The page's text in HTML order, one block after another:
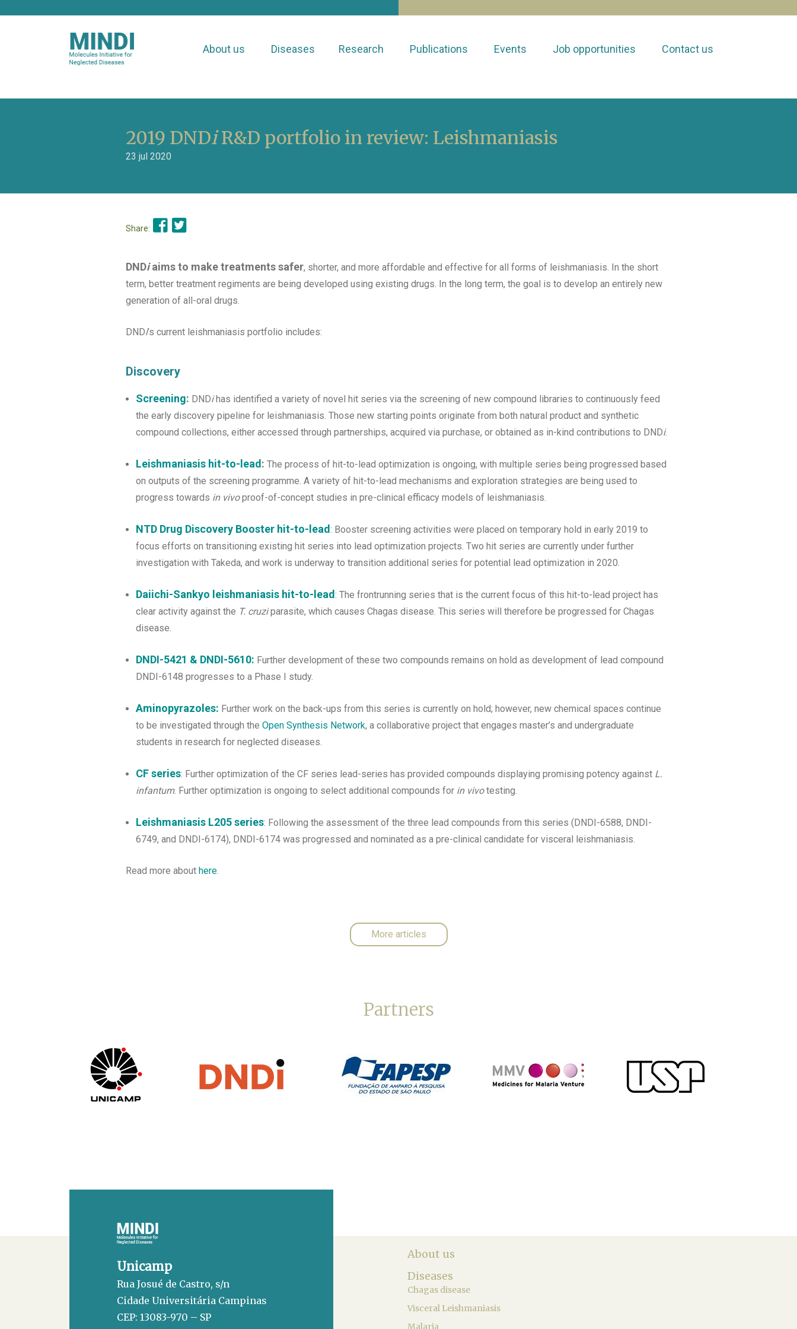
About us Diseases Research Publications Events Job opportunities Contact us
2019 DNDiR&D portfolio in review: Leishmaniasis
23 jul 2020
Share:
DNDiaims to make treatments safer, shorter, and more affordable and effective for all forms of leishmaniasis. In the short
term, better treatment regiments are being developed using existing drugs. In the long term, the goal is to develop an entirely new
generation of all-oral drugs.
DNDi’s current leishmaniasis portfolio includes:
Discovery
Screening: DNDihas identified a variety of novel hit series via the screening of new compound libraries to continuously feed
the early discovery pipeline for leishmaniasis. Those new starting points originate from both natural product and synthetic
compound collections, either accessed through partnerships, acquired via purchase, or obtained as in-kind contributions to DNDi.
Leishmaniasis hit-to-lead : The process of hit-to-lead optimization is ongoing, with multiple series being progressed based
on outputs of the screening programme. A variety of hit-to-lead mechanisms and exploration strategies are being used to
progress towards in vivoproof-of-concept studies in pre-clinical efficacy models of leishmaniasis.
NTD Drug Discovery Booster hit-to-lead : Booster screening activities were placed on temporary hold in early 2019 to
focus efforts on transitioning existing hit series into lead optimization projects. Two hit series are currently under further
investigation with Takeda, and work is underway to transition additional series for potential lead optimization in 2020.
Daiichi-Sankyo leishmaniasis hit-to-lead : The frontrunning series that is the current focus of this hit-to-lead project has
clear activity against the T. cruziparasite, which causes Chagas disease. This series will therefore be progressed for Chagas
disease.
DNDI-5421 & DNDI-5610: Further development of these two compounds remains on hold as development of lead compound
DNDI-6148 progresses to a Phase I study.
Aminopyrazoles: Further work on the back-ups from this series is currently on hold; however, new chemical spaces continue
to be investigated through the Open Synthesis Network, a collaborative project that engages master’s and undergraduate
students in research for neglected diseases.
CF series: Further optimization of the CF series lead-series has provided compounds displaying promising potency against L.
infantum. Further optimization is ongoing to select additional compounds for in vivotesting.
Leishmaniasis L205 series: Following the assessment of the three lead compounds from this series (DNDI-6588, DNDI-
6749, and DNDI-6174), DNDI-6174 was progressed and nominated as a pre-clinical candidate for visceral leishmaniasis.
Read more about here.
More articles
Partners
Unicamp
Rua Josué de Castro, s/n
Cidade Universitária Campinas
CEP: 13083-970 – SP
About us
Diseases
Chagas disease
Visceral Leishmaniasis
Malaria